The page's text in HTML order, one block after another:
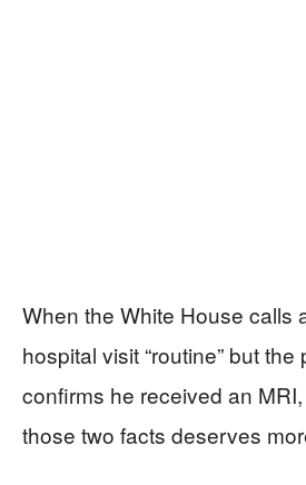
When the White House calls
hospital visit “routine” but
confirms he received an
those two facts deserves